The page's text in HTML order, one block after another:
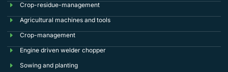
Crop-residue-management
Agricultural machines and tools
Crop-management
Engine driven welder chopper
Sowing and planting